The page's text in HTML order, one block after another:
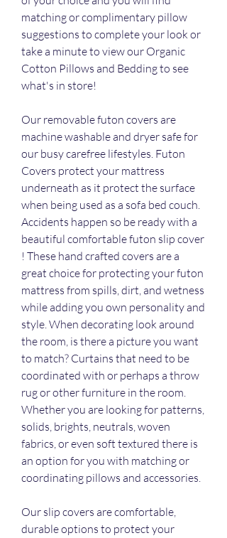
matching or complimentary pillow
suggestions to complete your look or
take a minute to view our Organic
Cotton Pillows and Bedding to see
what's in store!
Our removable futon covers are
machine washable and dryer safe for
our busy carefree lifestyles. Futon
Covers protect your mattress
underneath as it protect the surface
when being used as a sofa bed couch.
Accidents happen so be ready with a
beautiful comfortable futon slip cover
! These hand crafted covers are a
great choice for protecting your futon
mattress from spills, dirt, and wetness
while adding you own personality and
style. When decorating look around
the room, is there a picture you want
to match? Curtains that need to be
coordinated with or perhaps a throw
rug or other furniture in the room.
Whether you are looking for patterns,
solids, brights, neutrals, woven
fabrics, or even soft textured there is
an option for you with matching or
coordinating pillows and accessories.
Our slip covers are comfortable,
durable options to protect your